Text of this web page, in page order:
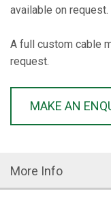
available on request.
A full custom cable
request.
MAKE AN
More Info